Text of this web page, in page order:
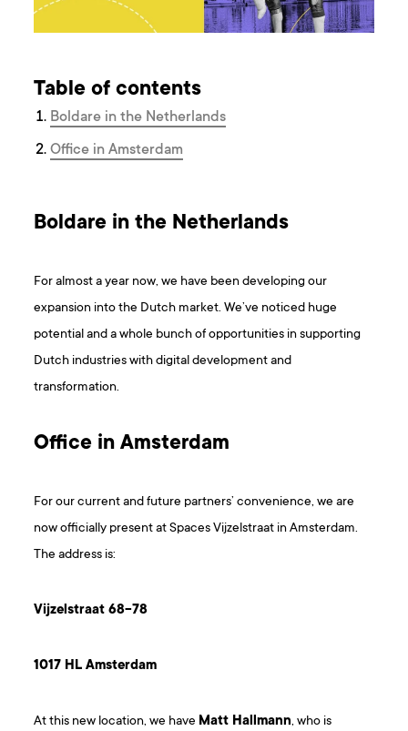
Table of contents
Boldare in the Netherlands
Office in Amsterdam
Boldare in the Netherlands
For almost a year now, we have been developing our
expansion into the Dutch market. We’ve noticed huge
potential and a whole bunch of opportunities in supporting
Dutch industries with digital development and
transformation.
Office in Amsterdam
For our current and future partners’ convenience, we are
now officially present at Spaces Vijzelstraat in Amsterdam.
The address is:
Vijzelstraat 68-78
1017 HL Amsterdam
At this new location, we have Matt Hallmann, who is